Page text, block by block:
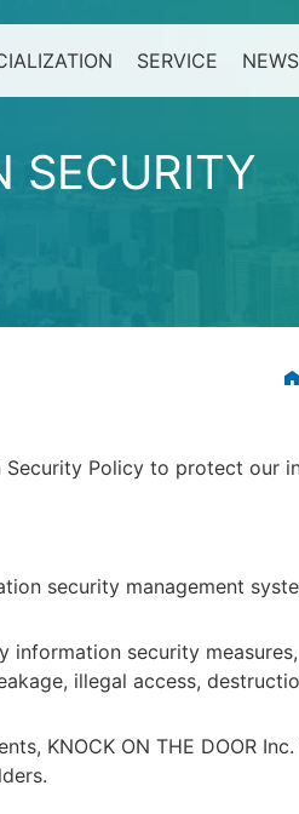
SERVICE NEWS
SECURITY
Security Policy to protect our
security management
information security
illegal access,
KNOCK ON THE DOOR